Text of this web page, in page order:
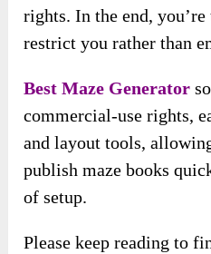
rights. In the end,
restrict you rather than
Best Maze Generator
commercial-use rights,
and layout tools,
publish maze books
of setup.
Please keep reading to